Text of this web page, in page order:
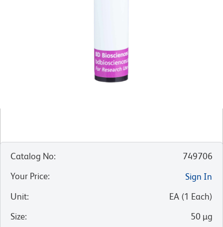
Catalog No:
749706
Your Price:
Sign In
Unit: EA (1 Each)
Size: 50 µg